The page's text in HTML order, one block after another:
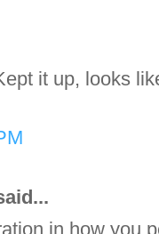
it up, looks
in how you